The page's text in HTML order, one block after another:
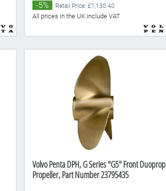
-5% Retail Price: £1,130.40
All prices in the UK include VAT
Volvo Penta DPH, G Series "G5" Front Duoprop
Propeller, Part Number 23795435